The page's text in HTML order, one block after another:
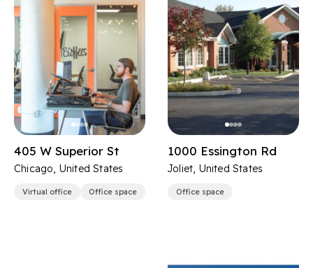
405 W Superior St
Chicago, United States
Virtual office Office space
1000 Essington Rd
Joliet, United States
Office space